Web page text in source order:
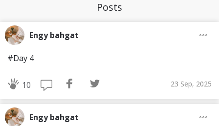
Posts
Engy bahgat
#Day 4
10 23 Sep, 2025
Engy bahgat